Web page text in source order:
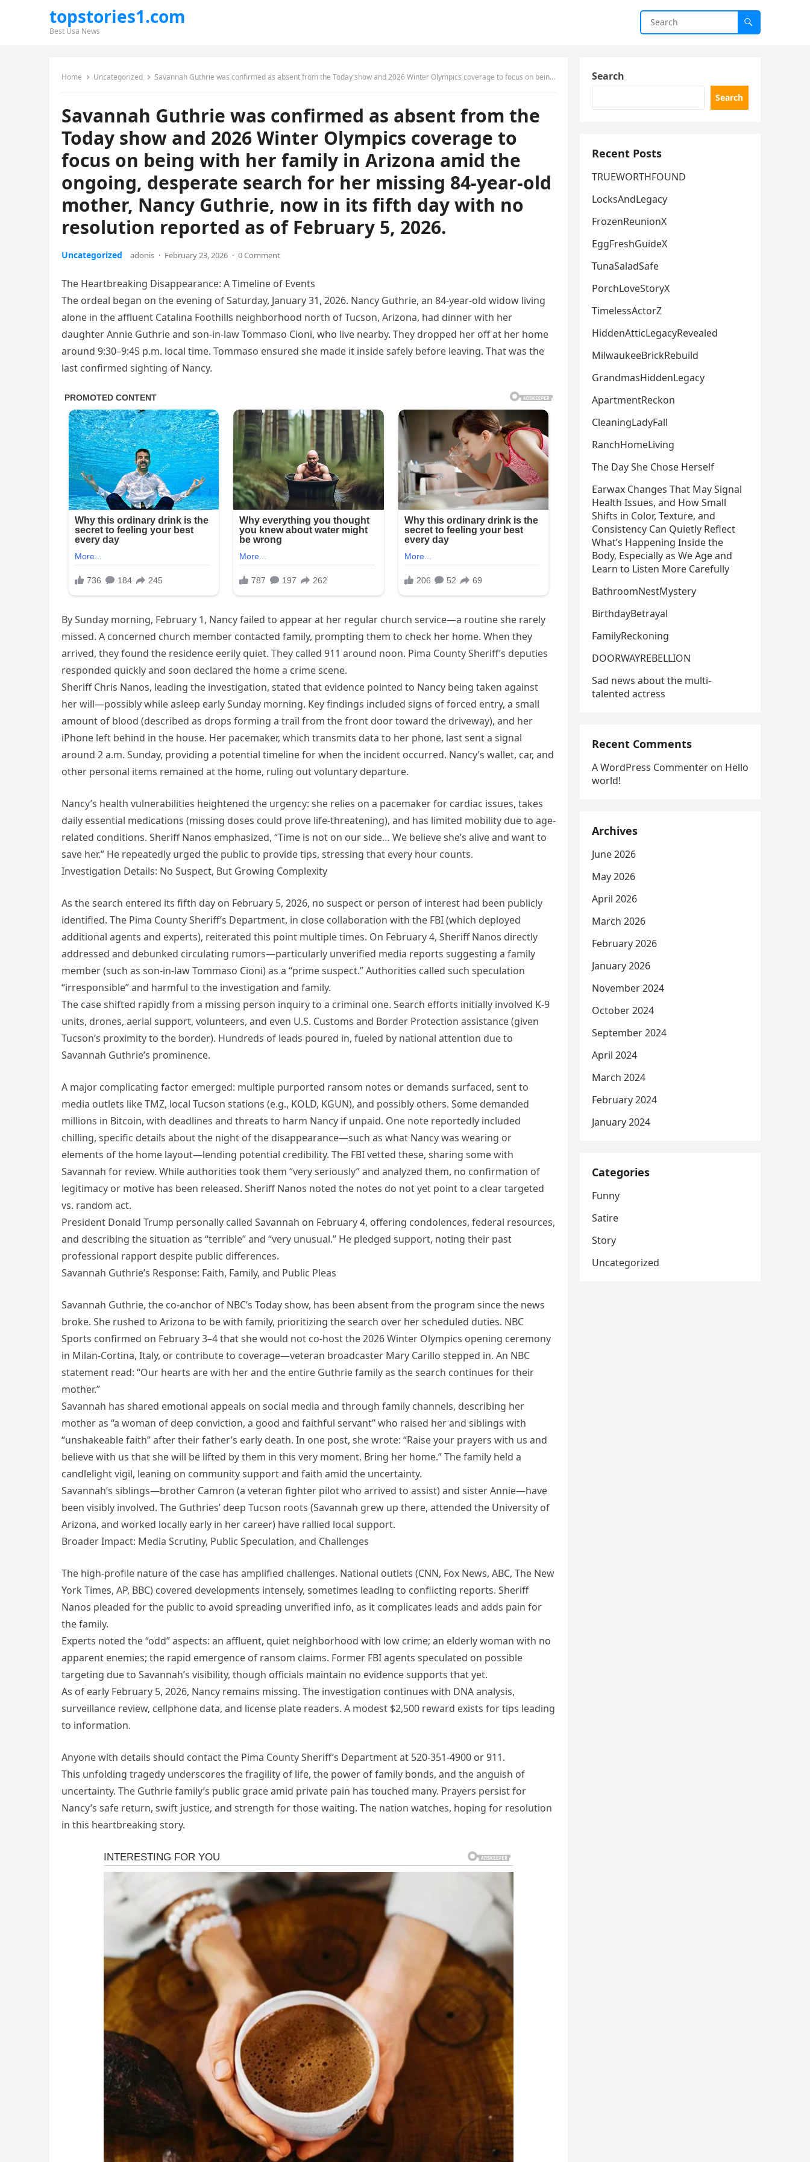
topstories1.com
Best Usa News
Home Uncategorized Savannah Guthrie was confirmed as absent from the Today show and 2026 Winter Olympics coverage to focus on being with her family in Arizona amid the ongoing, desperate search for her missing 84-year-old mother, Nancy Guthrie, now in its fifth day with no resolution reported as of February 5, 2026.
Savannah Guthrie was confirmed as absent from the
Today show and 2026 Winter Olympics coverage to
focus on being with her family in Arizona amid the
ongoing, desperate search for her missing 84-year-old
mother, Nancy Guthrie, now in its fifth day with no
resolution reported as of February 5, 2026.
Uncategorized adonis · February 23, 2026 · 0 Comment
The Heartbreaking Disappearance: A Timeline of Events
The ordeal began on the evening of Saturday, January 31, 2026. Nancy Guthrie, an 84-year-old widow living
alone in the affluent Catalina Foothills neighborhood north of Tucson, Arizona, had dinner with her
daughter Annie Guthrie and son-in-law Tommaso Cioni, who live nearby. They dropped her off at her home
around 9:30–9:45 p.m. local time. Tommaso ensured she made it inside safely before leaving. That was the
last confirmed sighting of Nancy.
By Sunday morning, February 1, Nancy failed to appear at her regular church service—a routine she rarely
missed. A concerned church member contacted family, prompting them to check her home. When they
arrived, they found the residence eerily quiet. They called 911 around noon. Pima County Sheriff’s deputies
responded quickly and soon declared the home a crime scene.
Sheriff Chris Nanos, leading the investigation, stated that evidence pointed to Nancy being taken against
her will—possibly while asleep early Sunday morning. Key findings included signs of forced entry, a small
amount of blood (described as drops forming a trail from the front door toward the driveway), and her
iPhone left behind in the house. Her pacemaker, which transmits data to her phone, last sent a signal
around 2 a.m. Sunday, providing a potential timeline for when the incident occurred. Nancy’s wallet, car, and
other personal items remained at the home, ruling out voluntary departure.
Nancy’s health vulnerabilities heightened the urgency: she relies on a pacemaker for cardiac issues, takes
daily essential medications (missing doses could prove life-threatening), and has limited mobility due to age-
related conditions. Sheriff Nanos emphasized, “Time is not on our side… We believe she’s alive and want to
save her.” He repeatedly urged the public to provide tips, stressing that every hour counts.
Investigation Details: No Suspect, But Growing Complexity
As the search entered its fifth day on February 5, 2026, no suspect or person of interest had been publicly
identified. The Pima County Sheriff’s Department, in close collaboration with the FBI (which deployed
additional agents and experts), reiterated this point multiple times. On February 4, Sheriff Nanos directly
addressed and debunked circulating rumors—particularly unverified media reports suggesting a family
member (such as son-in-law Tommaso Cioni) as a “prime suspect.” Authorities called such speculation
“irresponsible” and harmful to the investigation and family.
The case shifted rapidly from a missing person inquiry to a criminal one. Search efforts initially involved K-9
units, drones, aerial support, volunteers, and even U.S. Customs and Border Protection assistance (given
Tucson’s proximity to the border). Hundreds of leads poured in, fueled by national attention due to
Savannah Guthrie’s prominence.
A major complicating factor emerged: multiple purported ransom notes or demands surfaced, sent to
media outlets like TMZ, local Tucson stations (e.g., KOLD, KGUN), and possibly others. Some demanded
millions in Bitcoin, with deadlines and threats to harm Nancy if unpaid. One note reportedly included
chilling, specific details about the night of the disappearance—such as what Nancy was wearing or
elements of the home layout—lending potential credibility. The FBI vetted these, sharing some with
Savannah for review. While authorities took them “very seriously” and analyzed them, no confirmation of
legitimacy or motive has been released. Sheriff Nanos noted the notes do not yet point to a clear targeted
vs. random act.
President Donald Trump personally called Savannah on February 4, offering condolences, federal resources,
and describing the situation as “terrible” and “very unusual.” He pledged support, noting their past
professional rapport despite public differences.
Savannah Guthrie’s Response: Faith, Family, and Public Pleas
Savannah Guthrie, the co-anchor of NBC’s Today show, has been absent from the program since the news
broke. She rushed to Arizona to be with family, prioritizing the search over her scheduled duties. NBC
Sports confirmed on February 3–4 that she would not co-host the 2026 Winter Olympics opening ceremony
in Milan-Cortina, Italy, or contribute to coverage—veteran broadcaster Mary Carillo stepped in. An NBC
statement read: “Our hearts are with her and the entire Guthrie family as the search continues for their
mother.”
Savannah has shared emotional appeals on social media and through family channels, describing her
mother as “a woman of deep conviction, a good and faithful servant” who raised her and siblings with
“unshakeable faith” after their father’s early death. In one post, she wrote: “Raise your prayers with us and
believe with us that she will be lifted by them in this very moment. Bring her home.” The family held a
candlelight vigil, leaning on community support and faith amid the uncertainty.
Savannah’s siblings—brother Camron (a veteran fighter pilot who arrived to assist) and sister Annie—have
been visibly involved. The Guthries’ deep Tucson roots (Savannah grew up there, attended the University of
Arizona, and worked locally early in her career) have rallied local support.
Broader Impact: Media Scrutiny, Public Speculation, and Challenges
The high-profile nature of the case has amplified challenges. National outlets (CNN, Fox News, ABC, The New
York Times, AP, BBC) covered developments intensely, sometimes leading to conflicting reports. Sheriff
Nanos pleaded for the public to avoid spreading unverified info, as it complicates leads and adds pain for
the family.
Experts noted the “odd” aspects: an affluent, quiet neighborhood with low crime; an elderly woman with no
apparent enemies; the rapid emergence of ransom claims. Former FBI agents speculated on possible
targeting due to Savannah’s visibility, though officials maintain no evidence supports that yet.
As of early February 5, 2026, Nancy remains missing. The investigation continues with DNA analysis,
surveillance review, cellphone data, and license plate readers. A modest $2,500 reward exists for tips leading
to information.
Anyone with details should contact the Pima County Sheriff’s Department at 520-351-4900 or 911.
This unfolding tragedy underscores the fragility of life, the power of family bonds, and the anguish of
uncertainty. The Guthrie family’s public grace amid private pain has touched many. Prayers persist for
Nancy’s safe return, swift justice, and strength for those waiting. The nation watches, hoping for resolution
in this heartbreaking story.
Search
Search
Recent Posts
TRUEWORTHFOUND
LocksAndLegacy
FrozenReunionX
EggFreshGuideX
TunaSaladSafe
PorchLoveStoryX
TimelessActorZ
HiddenAtticLegacyRevealed
MilwaukeeBrickRebuild
GrandmasHiddenLegacy
ApartmentReckon
CleaningLadyFall
RanchHomeLiving
The Day She Chose Herself
Earwax Changes That May Signal
Health Issues, and How Small
Shifts in Color, Texture, and
Consistency Can Quietly Reflect
What’s Happening Inside the
Body, Especially as We Age and
Learn to Listen More Carefully
BathroomNestMystery
BirthdayBetrayal
FamilyReckoning
DOORWAYREBELLION
Sad news about the multi-
talented actress
Recent Comments
A WordPress Commenter on Hello
world!
Archives
June 2026
May 2026
April 2026
March 2026
February 2026
January 2026
November 2024
October 2024
September 2024
April 2024
March 2024
February 2024
January 2024
Categories
Funny
Satire
Story
Uncategorized